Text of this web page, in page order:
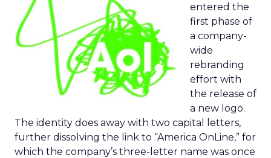
entered the
first phase of
a company-
wide
rebranding
effort with
the release of
a new logo.
The identity does away with two capital letters,
further dissolving the link to “America OnLine,” for
which the company’s three-letter name was once